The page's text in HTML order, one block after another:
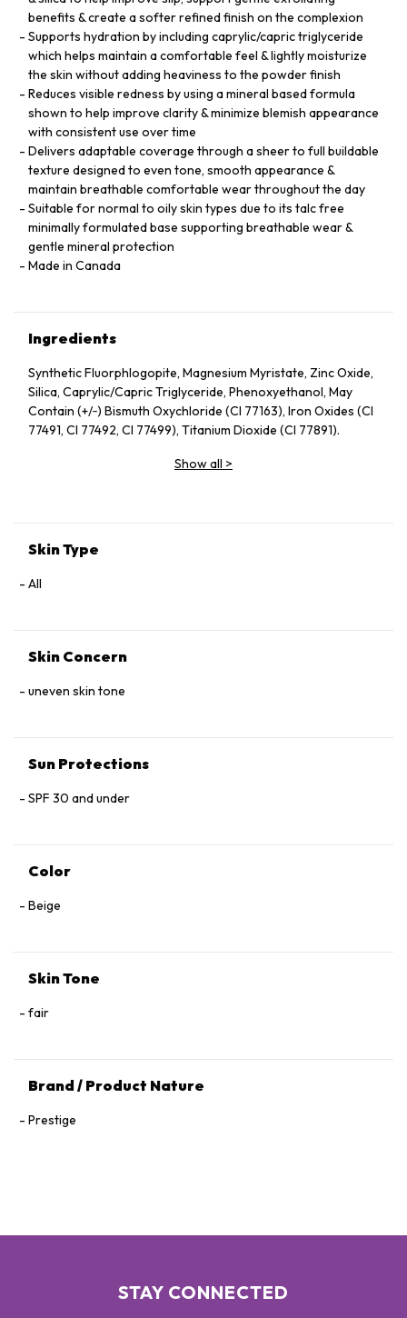
benefits & create a softer refined finish on the complexion
Supports hydration by including caprylic/capric triglyceride
which helps maintain a comfortable feel & lightly moisturize
the skin without adding heaviness to the powder finish
Reduces visible redness by using a mineral based formula
shown to help improve clarity & minimize blemish appearance
with consistent use over time
Delivers adaptable coverage through a sheer to full buildable
texture designed to even tone, smooth appearance &
maintain breathable comfortable wear throughout the day
Suitable for normal to oily skin types due to its talc free
minimally formulated base supporting breathable wear &
gentle mineral protection
Made in Canada
Ingredients
Synthetic Fluorphlogopite, Magnesium Myristate, Zinc Oxide,
Silica, Caprylic/Capric Triglyceride, Phenoxyethanol, May
Contain (+/‑) Bismuth Oxychloride (CI 77163), Iron Oxides (CI
77491, CI 77492, CI 77499), Titanium Dioxide (CI 77891).
Show all >
Skin Type
All
Skin Concern
uneven skin tone
Sun Protections
SPF 30 and under
Color
Beige
Skin Tone
fair
Brand / Product Nature
Prestige
STAY CONNECTED